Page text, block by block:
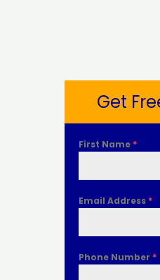
Get
First Name *
Email Address *
Phone Number *